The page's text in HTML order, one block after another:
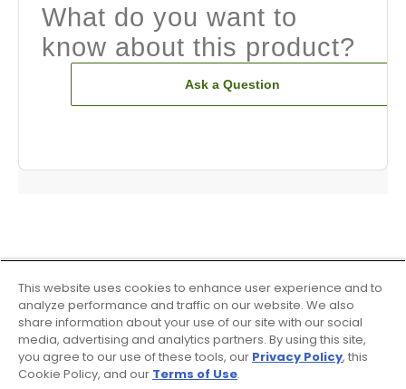
What do you want to
know about this product?
Ask a Question
This website uses cookies to enhance user experience and to
analyze performance and traffic on our website. We also
share information about your use of our site with our social
media, advertising and analytics partners. By using this site,
you agree to our use of these tools, our Privacy Policy, this
Cookie Policy, and our Terms of Use.